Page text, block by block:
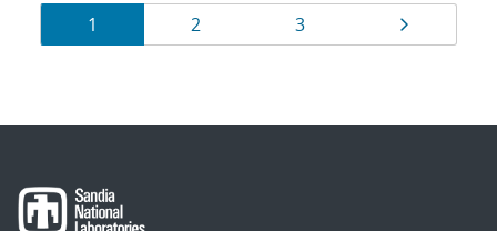
Results
navigation
Page
1 Page
2 Page
3 Page